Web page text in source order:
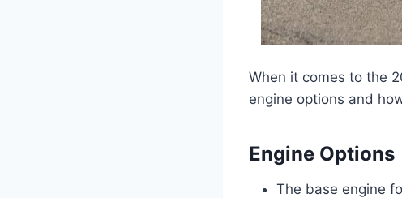
When it comes to the
engine options and
Engine Options
The base engine